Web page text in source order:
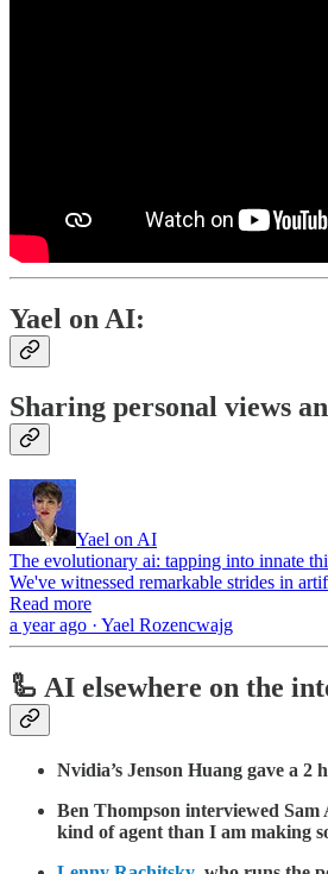
Yael on AI:
Sharing personal views
Yael on AI
The evolutionary ai: tapping into innate
We've witnessed remarkable strides in
Read more
a year ago · Yael Rozencwajg
🦾 AI elsewhere on the
Nvidia’s Jenson Huang gave a 2
Ben Thompson interviewed
kind of agent than I am making